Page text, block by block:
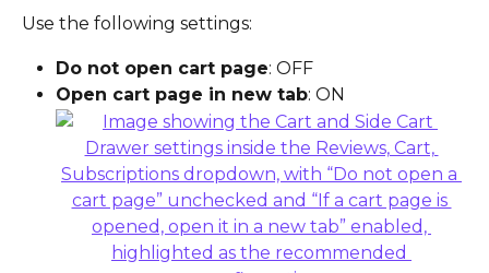
Use the following settings:
Do not open cart page: OFF
Open cart page in new tab: ON